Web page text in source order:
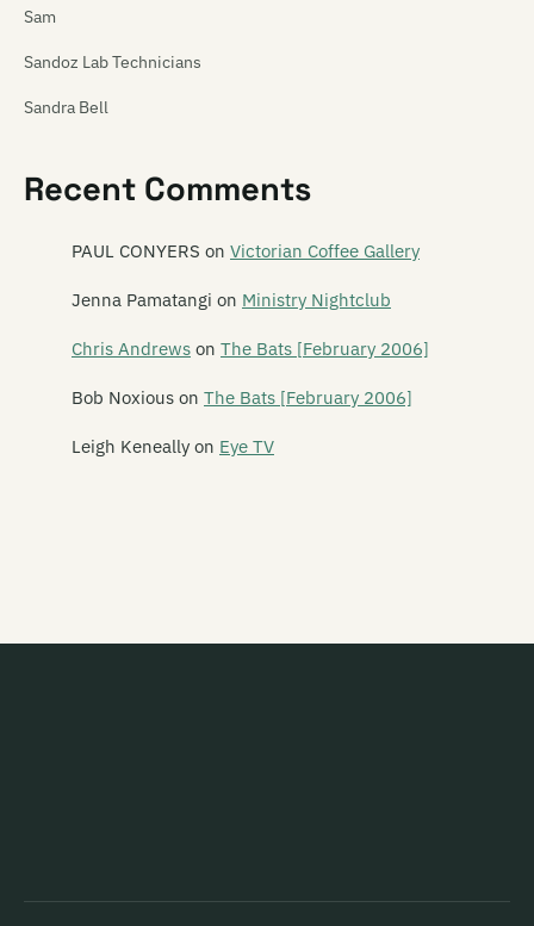
Sam
Sandoz Lab Technicians
Sandra Bell
Satellite Spies
Satina Saturnina
Scribe
Recent Comments
PAUL CONYERS on Victorian Coffee Gallery
Jenna Pamatangi on Ministry Nightclub
Chris Andrews on The Bats [February 2006]
Bob Noxious on The Bats [February 2006]
Leigh Keneally on Eye TV